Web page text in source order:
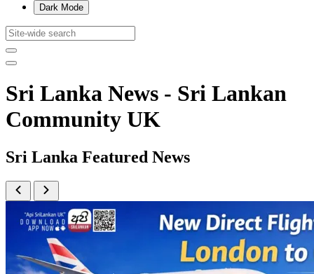
Dark Mode
Sri Lanka News - Sri Lankan
Community UK
Sri Lanka Featured News